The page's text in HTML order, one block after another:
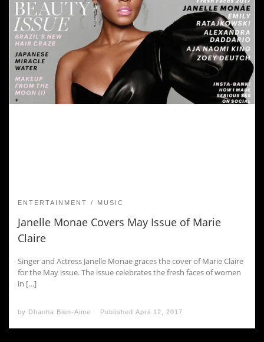
ENTERTAINMENT MUSIC
Janelle Monae Covers May Issue of Marie
Claire
Singer and Actress Janelle Monae graces the cover of Marie Claire
for the May issue. The issue celebrates the fresh faces of women
in […]
by Dhanha Bien-Aime Published April 12, 2017